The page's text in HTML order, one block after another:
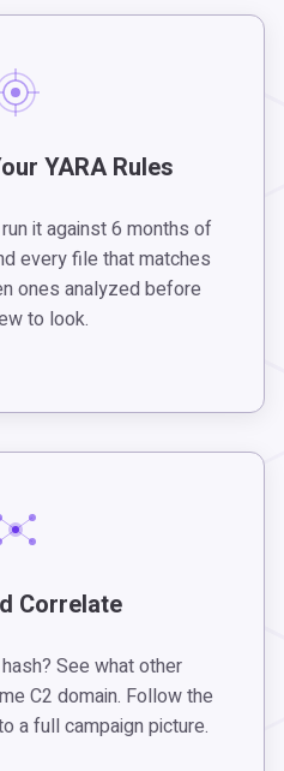
YARA Rules
it against 6 months of
every file that matches
ones analyzed before
to look.
Correlate
See what other
C2 domain. Follow the
a full campaign picture.